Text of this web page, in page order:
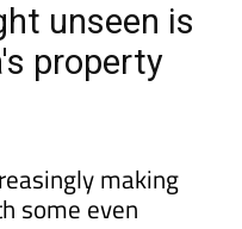
unseen is
property
making
some even